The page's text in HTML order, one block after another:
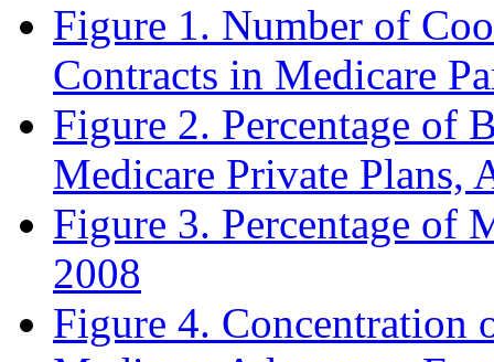
Figure 1. Number of
Contracts in Medicare
Figure 2. Percentage of
Medicare Private Plans,
Figure 3. Percentage of
2008
Figure 4. Concentration